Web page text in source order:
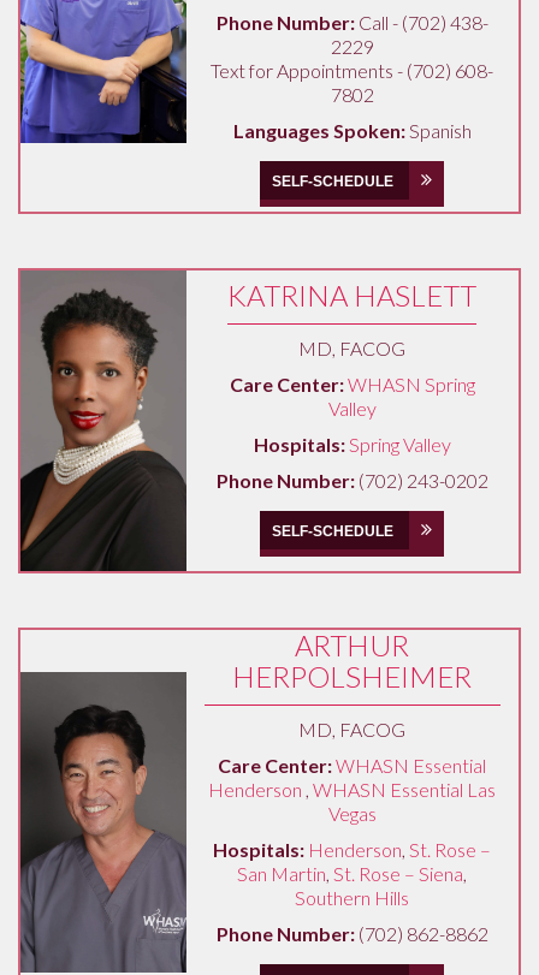
Phone Number:Call - (702) 438-
2229
Text for Appointments - (702) 608-
7802
Languages Spoken:Spanish
SELF-SCHEDULE
KATRINA HASLETT
MD, FACOG
Care Center:WHASN Spring
Valley
Hospitals:Spring Valley
Phone Number:(702) 243-0202
SELF-SCHEDULE
ARTHUR
HERPOLSHEIMER
MD, FACOG
Care Center:WHASN Essential
Henderson ,WHASN Essential Las
Vegas
Hospitals: Henderson,St. Rose –
San Martin,St. Rose – Siena,
Southern Hills
Phone Number:(702) 862-8862